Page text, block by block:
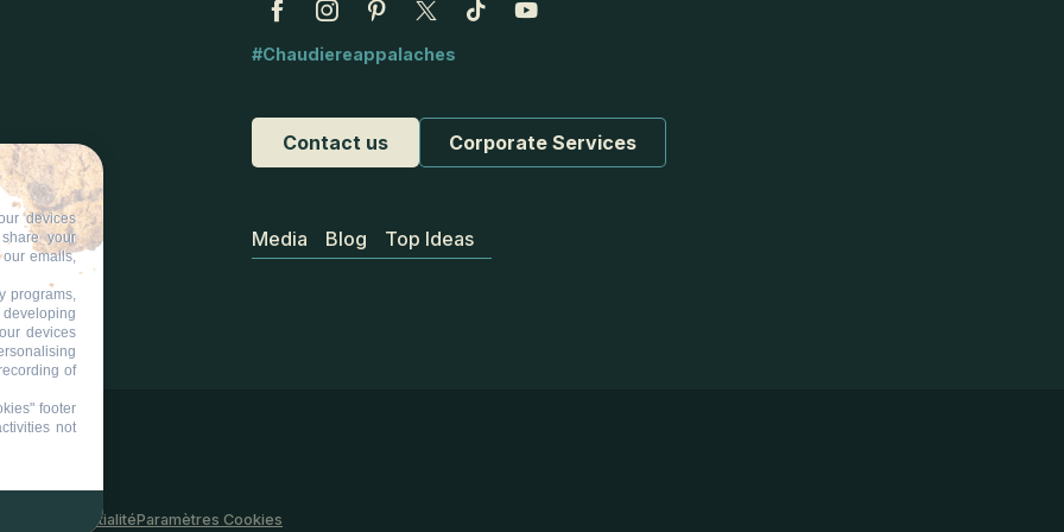
#Chaudiereappalaches
Contact us Corporate Services
Media Blog Top Ideas
site ConfidentialitéParamètres Cookies
devices
your
emails,
programs,
developing
devices
of
footer
not